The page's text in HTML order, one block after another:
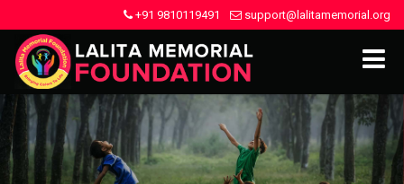
+91 9810119491 support@lalitamemorial.org